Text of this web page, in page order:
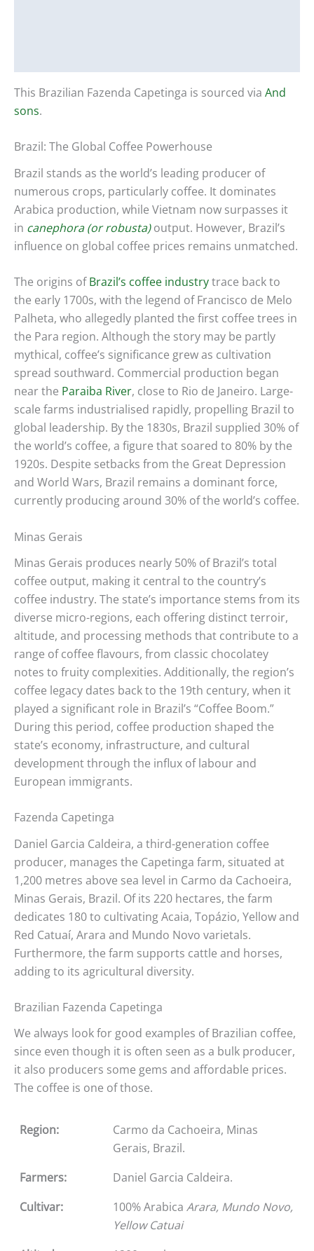
This Brazilian Fazenda Capetinga is sourced via And
sons.
Brazil: The Global Coffee Powerhouse
Brazil stands as the world’s leading producer of
numerous crops, particularly coffee. It dominates
Arabica production, while Vietnam now surpasses it
in canephora (or robusta)output. However, Brazil’s
influence on global coffee prices remains unmatched.
The origins ofBrazil’s coffee industrytrace back to
the early 1700s, with the legend of Francisco de Melo
Palheta, who allegedly planted the first coffee trees in
the Para region. Although the story may be partly
mythical, coffee’s significance grew as cultivation
spread southward. Commercial production began
near the Paraiba River, close to Rio de Janeiro. Large-
scale farms industrialised rapidly, propelling Brazil to
global leadership. By the 1830s, Brazil supplied 30% of
the world’s coffee, a figure that soared to 80% by the
1920s. Despite setbacks from the Great Depression
and World Wars, Brazil remains a dominant force,
currently producing around 30% of the world’s coffee.
Minas Gerais
Minas Gerais produces nearly 50% of Brazil’s total
coffee output, making it central to the country’s
coffee industry. The state’s importance stems from its
diverse micro-regions, each offering distinct terroir,
altitude, and processing methods that contribute to a
range of coffee flavours, from classic chocolatey
notes to fruity complexities. Additionally, the region’s
coffee legacy dates back to the 19th century, when it
played a significant role in Brazil’s “Coffee Boom.”
During this period, coffee production shaped the
state’s economy, infrastructure, and cultural
development through the influx of labour and
European immigrants.
Fazenda Capetinga
Daniel Garcia Caldeira, a third-generation coffee
producer, manages the Capetinga farm, situated at
1,200 metres above sea level in Carmo da Cachoeira,
Minas Gerais, Brazil. Of its 220 hectares, the farm
dedicates 180 to cultivating Acaia, Topázio, Yellow and
Red Catuaí, Arara and Mundo Novo varietals.
Furthermore, the farm supports cattle and horses,
adding to its agricultural diversity.
Brazilian Fazenda Capetinga
We always look for good examples of Brazilian coffee,
since even though it is often seen as a bulk producer,
it also producers some gems and affordable prices.
The coffee is one of those.
Region:
Carmo da Cachoeira, Minas
Gerais, Brazil.
Farmers:
Daniel Garcia Caldeira.
Cultivar:
100% Arabica Arara, Mundo Novo,
Yellow Catuai